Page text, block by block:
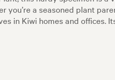
a seasoned plant
in Kiwi homes and